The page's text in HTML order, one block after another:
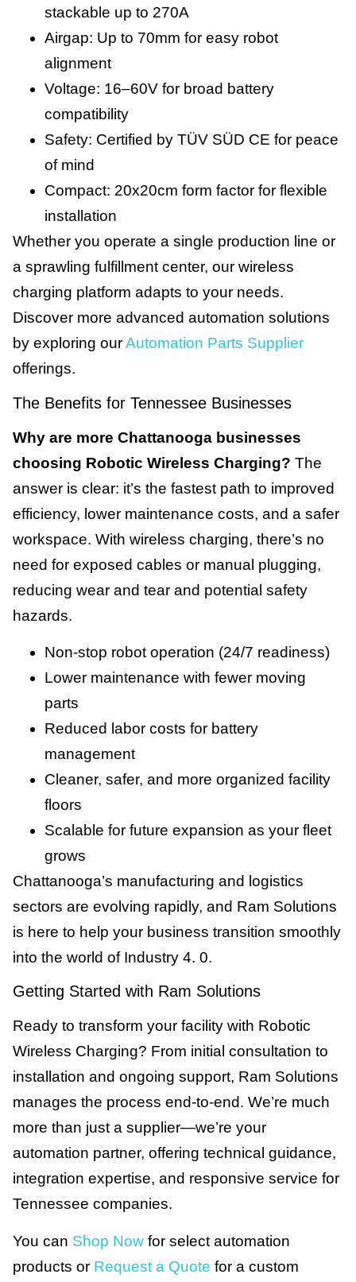
stackable up to 270A
Airgap: Up to 70mm for easy robot
alignment
Voltage: 16–60V for broad battery
compatibility
Safety: Certified by TÜV SÜD CE for peace
of mind
Compact: 20x20cm form factor for flexible
installation
Whether you operate a single production line or
a sprawling fulfillment center, our wireless
charging platform adapts to your needs.
Discover more advanced automation solutions
by exploring ourAutomation Parts Supplier
offerings.
The Benefits for Tennessee Businesses
Why are more Chattanooga businesses
choosing Robotic Wireless Charging? The
answer is clear: it’s the fastest path to improved
efficiency, lower maintenance costs, and a safer
workspace. With wireless charging, there’s no
need for exposed cables or manual plugging,
reducing wear and tear and potential safety
hazards.
Non-stop robot operation (24/7 readiness)
Lower maintenance with fewer moving
parts
Reduced labor costs for battery
management
Cleaner, safer, and more organized facility
floors
Scalable for future expansion as your fleet
grows
Chattanooga’s manufacturing and logistics
sectors are evolving rapidly, and Ram Solutions
is here to help your business transition smoothly
into the world of Industry 4. 0.
Getting Started with Ram Solutions
Ready to transform your facility with Robotic
Wireless Charging? From initial consultation to
installation and ongoing support, Ram Solutions
manages the process end-to-end. We’re much
more than just a supplier—we’re your
automation partner, offering technical guidance,
integration expertise, and responsive service for
Tennessee companies.
You can Shop Now for select automation
products or Request a Quote for a custom